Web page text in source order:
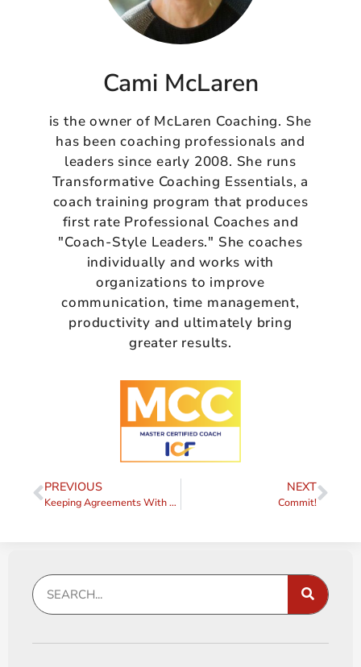
Cami McLaren
is the owner of McLaren Coaching. She
has been coaching professionals and
leaders since early 2008. She runs
Transformative Coaching Essentials, a
coach training program that produces
first rate Professional Coaches and
"Coach-Style Leaders." She coaches
individually and works with
organizations to improve
communication, time management,
productivity and ultimately bring
greater results.
PREVIOUS
Keeping Agreements With Yourself
NEXT
Commit!